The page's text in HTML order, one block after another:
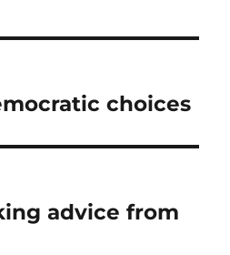
choices
advice from